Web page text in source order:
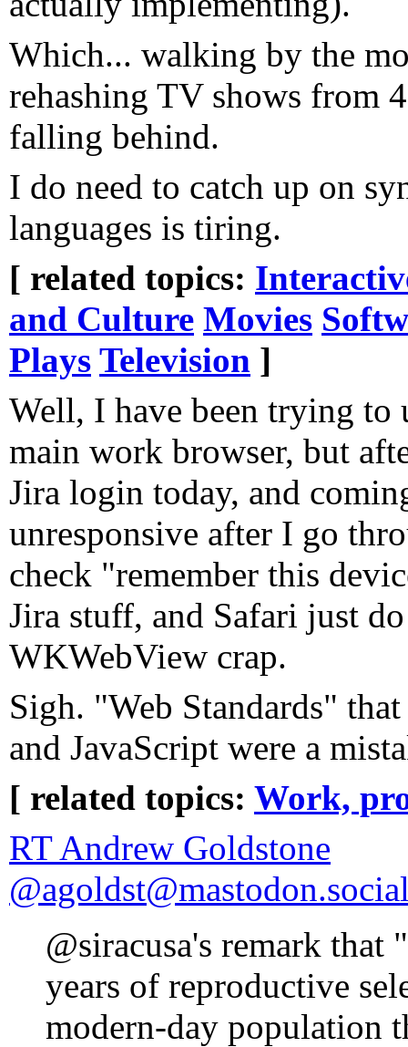
Which... walking by the
rehashing TV shows from
falling behind.
I do need to catch up on
languages is tiring.
[ related topics:
and Culture Movies
Plays Television ]
Well, I have been trying to
main work browser, but
Jira login today, and
unresponsive after I go
check "remember this
Jira stuff, and Safari just
WKWebView crap.
Sigh. "Web Standards"
and JavaScript were a
[ related topics: Work,
RT Andrew Goldstone
@siracusa's remark
years of reproductive
modern-day population